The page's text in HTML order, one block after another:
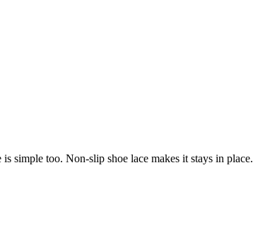
simple too. Non-slip shoe lace makes it stays in place.